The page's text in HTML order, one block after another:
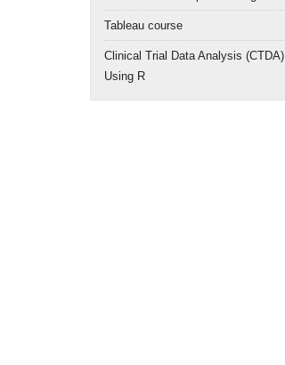
Tableau course
Clinical Trial Data Analysis (CTDA)
Using R